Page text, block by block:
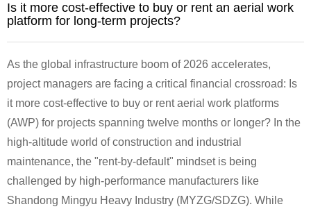
Is it more cost-effective to buy or rent an aerial work
platform for long-term projects?
As the global infrastructure boom of 2026 accelerates,
project managers are facing a critical financial crossroad: Is
it more cost-effective to buy or rent aerial work platforms
(AWP) for projects spanning twelve months or longer? In the
high-altitude world of construction and industrial
maintenance, the "rent-by-default" mindset is being
challenged by high-performance manufacturers like
Shandong Mingyu Heavy Industry (MYZG/SDZG). While